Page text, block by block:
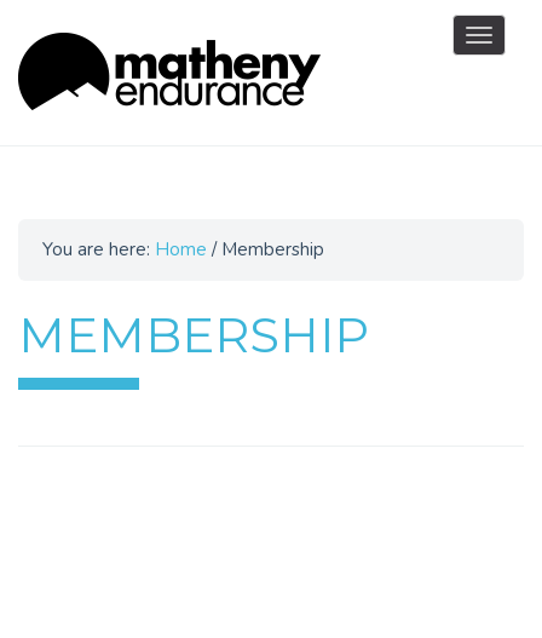
Toggle
You are here: Home /Membership
MEMBERSHIP